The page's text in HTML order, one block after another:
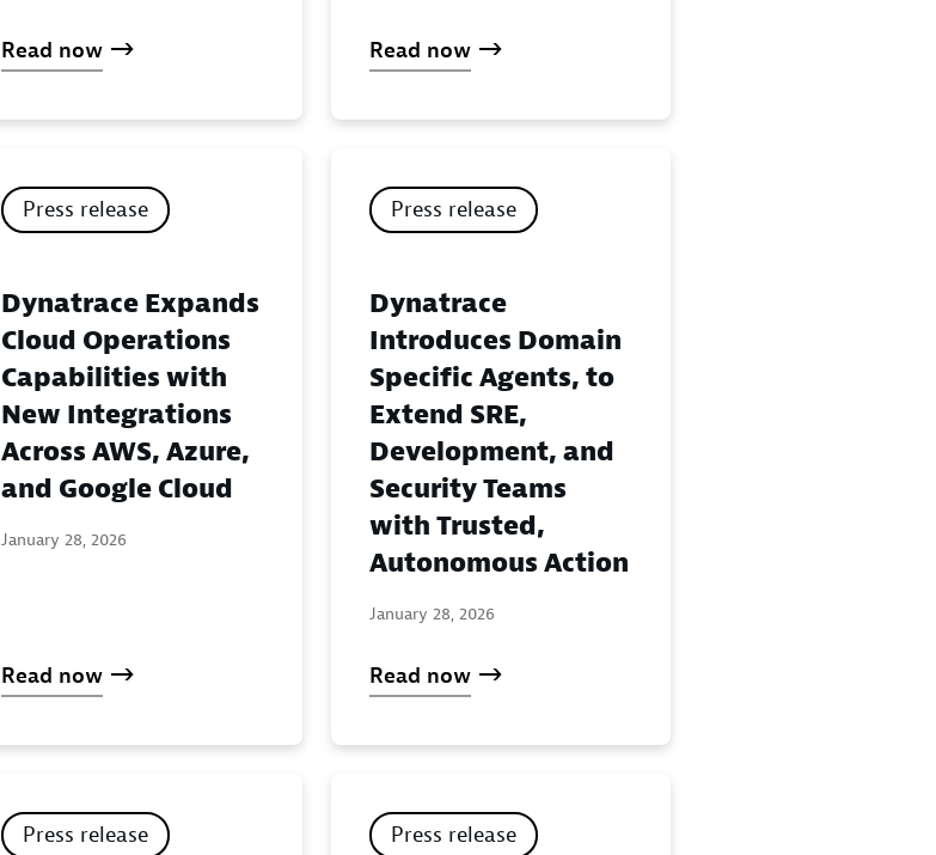
Read now Read now
Press release
Dynatrace Expands
Cloud Operations
Capabilities with
New Integrations
Across AWS, Azure,
and Google Cloud
January 28, 2026
Read now
Press release
Dynatrace
Introduces Domain
Specific Agents, to
Extend SRE,
Development, and
Security Teams
with Trusted,
Autonomous Action
January 28, 2026
Read now
Press release Press release